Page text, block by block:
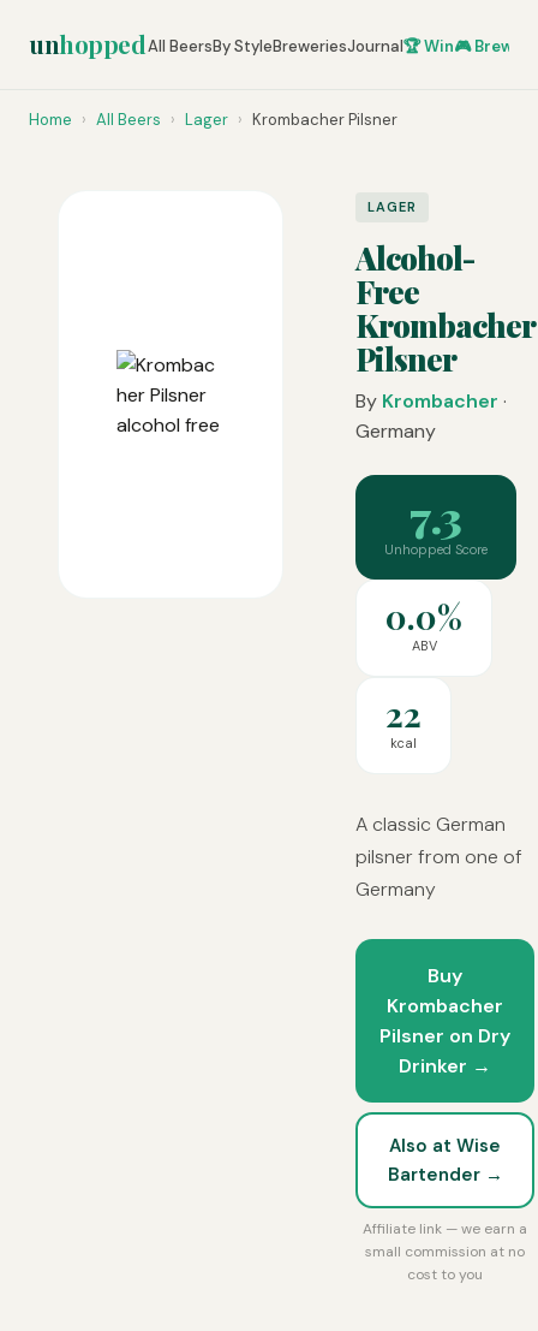
unhoppedAll BeersBy StyleBreweriesJournal🏆 Win🎮 Brew
Home › All Beers › Lager › Krombacher Pilsner
LAGER
Alcohol-
Free
Krombacher
Pilsner
By Krombacher ·
Germany
7.3
Unhopped Score
0.0%
ABV
22
kcal
A classic German
pilsner from one of
Germany
Buy
Krombacher
Pilsner on Dry
Drinker →
Also at Wise
Bartender →
Affiliate link — we earn a
small commission at no
cost to you